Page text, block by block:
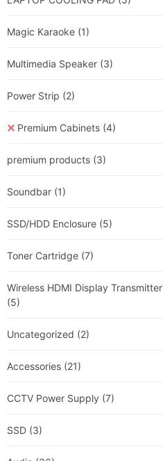
Magic Karaoke (1)
Multimedia Speaker (3)
Power Strip (2)
Premium Cabinets (4)
premium products (3)
Soundbar (1)
SSD/HDD Enclosure (5)
Toner Cartridge (7)
Wireless HDMI Display Transmitter
(5)
Uncategorized (2)
Accessories (21)
CCTV Power Supply (7)
SSD (3)